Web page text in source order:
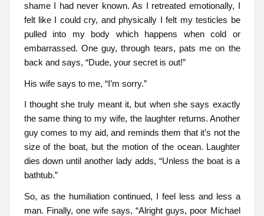
shame I had never known. As I retreated emotionally, I
felt like I could cry, and physically I felt my testicles be
pulled into my body which happens when cold or
embarrassed. One guy, through tears, pats me on the
back and says, “Dude, your secret is out!”
His wife says to me, “I’m sorry.”
I thought she truly meant it, but when she says exactly
the same thing to my wife, the laughter returns. Another
guy comes to my aid, and reminds them that it’s not the
size of the boat, but the motion of the ocean. Laughter
dies down until another lady adds, “Unless the boat is a
bathtub.”
So, as the humiliation continued, I feel less and less a
man. Finally, one wife says, “Alright guys, poor Michael